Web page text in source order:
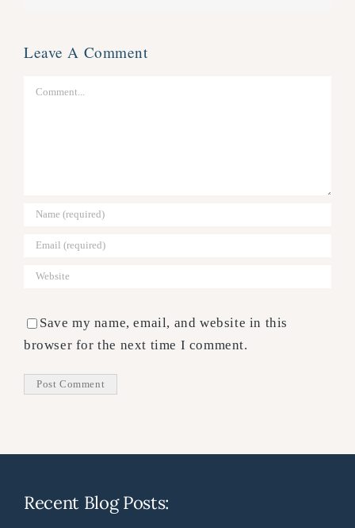
Leave A Comment
Comment
Save my name, email, and website in this
browser for the next time I comment.
Recent Blog Posts: